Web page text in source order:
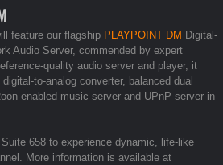
feature our flagship PLAYPOINT DM Digital-
Audio Server, commended by expert
quality audio server and player, it
to-analog converter, balanced dual
enabled music server and UPnP server in
, Suite 658 to experience dynamic, life-like
More information is available at